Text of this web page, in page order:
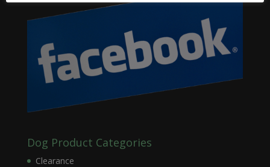
Dog Product Categories
Clearance